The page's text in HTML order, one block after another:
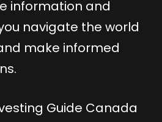
information and
navigate the world
make informed
Guide Canada